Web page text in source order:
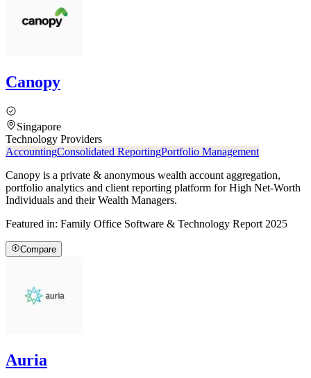
Canopy
Singapore
Technology Providers
AccountingConsolidated ReportingPortfolio Management
Canopy is a private & anonymous wealth account aggregation,
portfolio analytics and client reporting platform for High Net-Worth
Individuals and their Wealth Managers.
Featured in: Family Office Software & Technology Report 2025
Compare
Auria